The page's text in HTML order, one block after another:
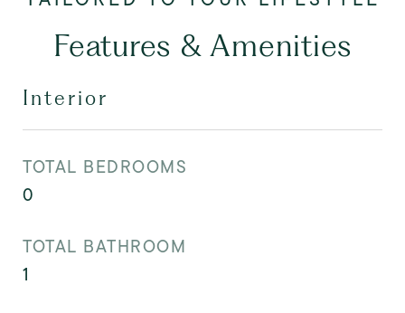
Features & Amenities
Interior
TOTAL BEDROOMS
0
TOTAL BATHROOM
1